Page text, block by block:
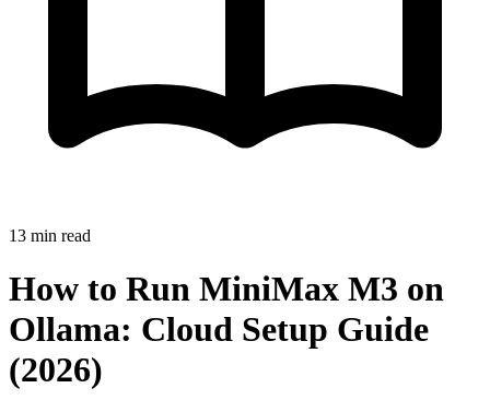
13 min read
How to Run MiniMax M3 on
Ollama: Cloud Setup Guide
(2026)